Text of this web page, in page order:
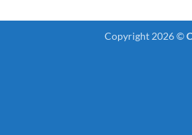
Copyright 2026 ©